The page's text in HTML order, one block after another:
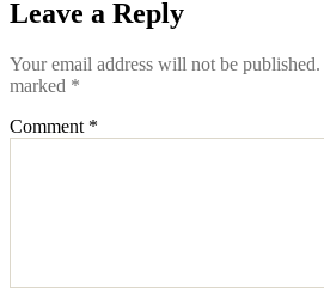
Leave a Reply
Your email address will not be published.
marked *
Comment *